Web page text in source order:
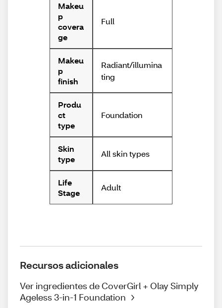
Makeu
p
covera
ge
Full
Makeu
p
finish
Radiant/illumina
ting
Produ
ct
type
Foundation
Skin
type
All skin types
Life
Stage
Adult
Recursos adicionales
Ver ingredientes de CoverGirl + Olay Simply
Ageless 3-in-1 Foundation